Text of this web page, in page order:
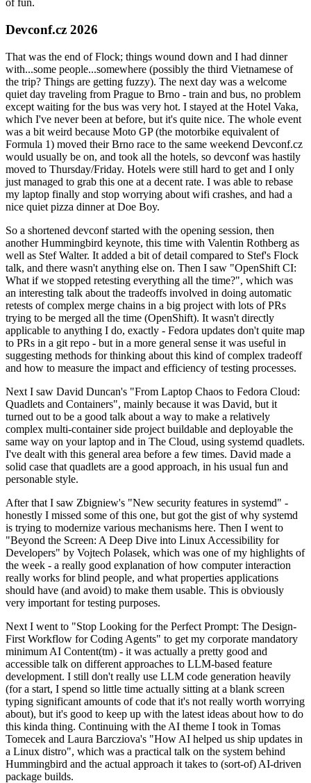
of fun.
Devconf.cz 2026
That was the end of Flock; things wound down and I had dinner
with...some people...somewhere (possibly the third Vietnamese of
the trip? Things are getting fuzzy). The next day was a welcome
quiet day traveling from Prague to Brno - train and bus, no problem
except waiting for the bus was very hot. I stayed at the Hotel Vaka,
which I've never been at before, but it's quite nice. The whole event
was a bit weird because Moto GP (the motorbike equivalent of
Formula 1) moved their Brno race to the same weekend Devconf.cz
would usually be on, and took all the hotels, so devconf was hastily
moved to Thursday/Friday. Hotels were still hard to get and I only
just managed to grab this one at a decent rate. I was able to rebase
my laptop finally and stop worrying about wifi crashes, and had a
nice quiet pizza dinner at Doe Boy.
So a shortened devconf started with the opening session, then
another Hummingbird keynote, this time with Valentin Rothberg as
well as Stef Walter. It added a bit of detail compared to Stef's Flock
talk, and there wasn't anything else on. Then I saw "OpenShift CI:
What if we stopped retesting everything all the time?", which was
an interesting talk about the tradeoffs involved in doing automatic
retests of complex merge chains in a big project with lots of PRs
trying to be merged all the time (OpenShift). It wasn't directly
applicable to anything I do, exactly - Fedora updates don't quite map
to PRs in a git repo - but in a more general sense it was useful in
suggesting methods for thinking about this kind of complex tradeoff
and how to measure the impact and efficiency of testing processes.
Next I saw David Duncan's "From Laptop Chaos to Fedora Cloud:
Quadlets and Containers", mainly because it was David, but it
turned out to be a good talk about a way to make a relatively
complex multi-container side project buildable and deployable the
same way on your laptop and in The Cloud, using systemd quadlets.
I've dealt with this general area before a few times. David made a
solid case that quadlets are a good approach, in his usual fun and
personable style.
After that I saw Zbigniew's "New security features in systemd" -
honestly I missed some of this one, but got the gist of why systemd
is trying to modernize various mechanisms here. Then I went to
"Beyond the Screen: A Deep Dive into Linux Accessibility for
Developers" by Vojtech Polasek, which was one of my highlights of
the week - a really good explanation of how computer interaction
really works for blind people, and what properties applications
should have (and avoid) to make them usable. This is obviously
very important for testing purposes.
Next I went to "Stop Looking for the Perfect Prompt: The Design-
First Workflow for Coding Agents" to get my corporate mandatory
minimum AI Content(tm) - it was actually a pretty good and
accessible talk on different approaches to LLM-based feature
development. I still don't really use LLM code generation heavily
(for a start, I spend so little time actually sitting at a blank screen
typing significant amounts of code that it's not really worth worrying
about), but it's good to keep up with the latest ideas about how to do
this kinda thing. Continuing with the AI theme I took in Tomas
Tomecek and Laura Barcziova's "How AI helped us ship updates in
a Linux distro", which was a practical talk on the system behind
Hummingbird and the actual approach it takes to (sort-of) AI-driven
package builds.